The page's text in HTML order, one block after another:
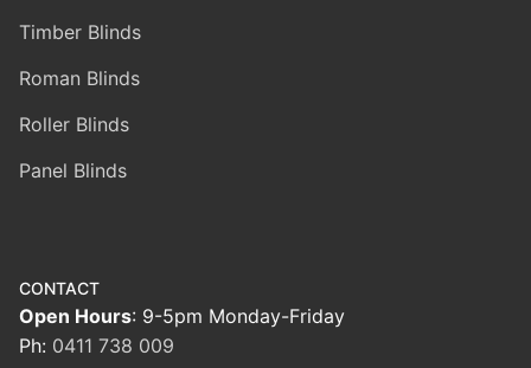
Timber Blinds
Roman Blinds
Roller Blinds
Panel Blinds
CONTACT
Open Hours: 9-5pm Monday-Friday
Ph: 0411 738 009